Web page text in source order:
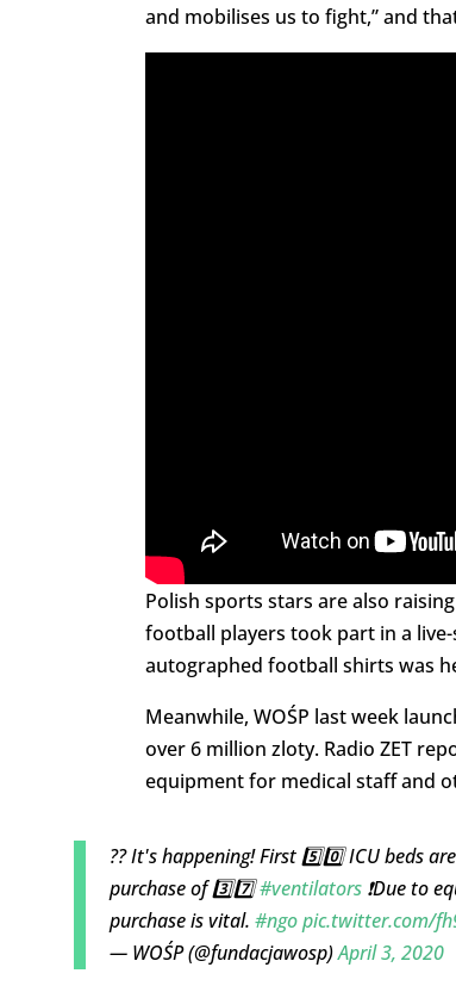
and mobilises us to fight,” and
Polish sports stars are also
football players took part in a
autographed football shirts was
Meanwhile, WOŚP last week
over 6 million zloty. Radio ZET
equipment for medical staff and
?? It's happening! First 5️⃣0️⃣ ICU beds
purchase of 3️⃣7️⃣#ventilators❗Due to
purchase is vital. #ngopic.twitter.com/
— WOŚP (@fundacjawosp)April 3, 2020